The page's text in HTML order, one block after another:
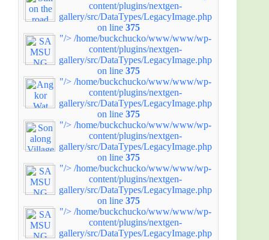
content/plugins/nextgen-
gallery/src/DataTypes/LegacyImage.php
on line 375
"/> /home/buckchucko/www/www/wp-
content/plugins/nextgen-
gallery/src/DataTypes/LegacyImage.php
on line 375
"/> /home/buckchucko/www/www/wp-
content/plugins/nextgen-
gallery/src/DataTypes/LegacyImage.php
on line 375
"/> /home/buckchucko/www/www/wp-
content/plugins/nextgen-
gallery/src/DataTypes/LegacyImage.php
on line 375
"/> /home/buckchucko/www/www/wp-
content/plugins/nextgen-
gallery/src/DataTypes/LegacyImage.php
on line 375
"/> /home/buckchucko/www/www/wp-
content/plugins/nextgen-
gallery/src/DataTypes/LegacyImage.php